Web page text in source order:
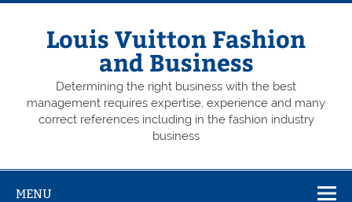
Skip
Louis Vuitton Fashion
and Business
Determining the right business with the best
management requires expertise, experience and many
correct references including in the fashion industry
business
MENU